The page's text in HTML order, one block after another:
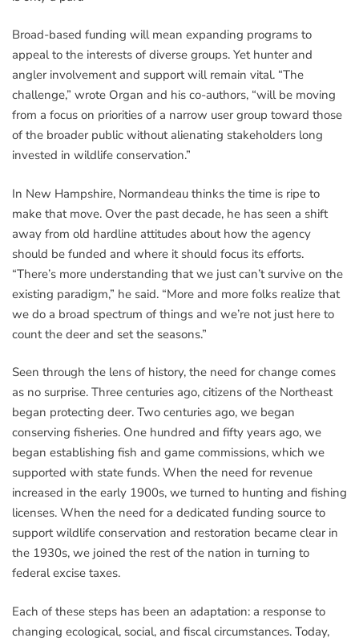
Broad-based funding will mean expanding programs to
appeal to the interests of diverse groups. Yet hunter and
angler involvement and support will remain vital. “The
challenge,” wrote Organ and his co-authors, “will be moving
from a focus on priorities of a narrow user group toward those
of the broader public without alienating stakeholders long
invested in wildlife conservation.”
In New Hampshire, Normandeau thinks the time is ripe to
make that move. Over the past decade, he has seen a shift
away from old hardline attitudes about how the agency
should be funded and where it should focus its efforts.
“There’s more understanding that we just can’t survive on the
existing paradigm,” he said. “More and more folks realize that
we do a broad spectrum of things and we’re not just here to
count the deer and set the seasons.”
Seen through the lens of history, the need for change comes
as no surprise. Three centuries ago, citizens of the Northeast
began protecting deer. Two centuries ago, we began
conserving fisheries. One hundred and fifty years ago, we
began establishing fish and game commissions, which we
supported with state funds. When the need for revenue
increased in the early 1900s, we turned to hunting and fishing
licenses. When the need for a dedicated funding source to
support wildlife conservation and restoration became clear in
the 1930s, we joined the rest of the nation in turning to
federal excise taxes.
Each of these steps has been an adaptation: a response to
changing ecological, social, and fiscal circumstances. Today,